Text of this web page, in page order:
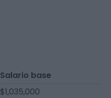
Salario base
$1,035,000